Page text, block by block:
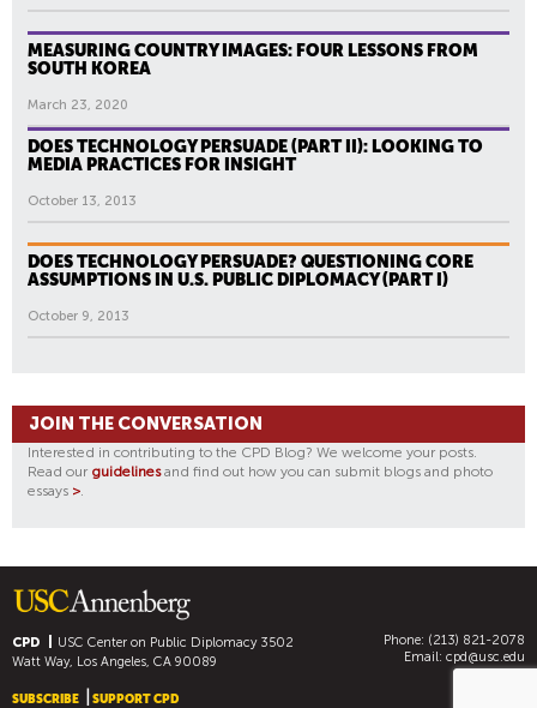
MEASURING COUNTRY IMAGES: FOUR LESSONS FROM
SOUTH KOREA
March 23, 2020
DOES TECHNOLOGY PERSUADE (PART II): LOOKING TO
MEDIA PRACTICES FOR INSIGHT
October 13, 2013
DOES TECHNOLOGY PERSUADE? QUESTIONING CORE
ASSUMPTIONS IN U.S. PUBLIC DIPLOMACY (PART I)
October 9, 2013
JOIN THE CONVERSATION
Interested in contributing to the CPD Blog? We welcome your posts.
Read our guidelinesand find out how you can submit blogs and photo
essays >.
CPD USC Center on Public Diplomacy3502
Watt Way, Los Angeles, CA 90089
Phone: (213) 821-2078
Email: cpd@usc.edu
SUBSCRIBE SUPPORT CPD